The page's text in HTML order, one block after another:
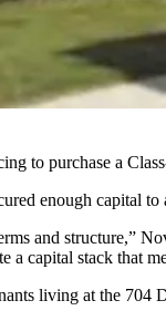
to purchase a
enough capital
and structure,”
capital stack that
living at the 704